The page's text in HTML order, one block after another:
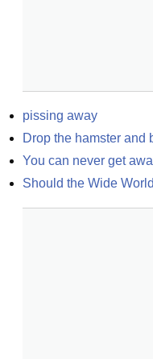
pissing away
Drop the hamster and
You can never get
Should the Wide